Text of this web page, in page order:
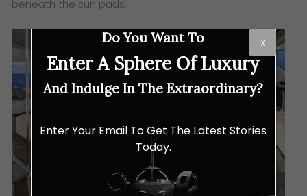
beneath the sun pads.
Do You Want To
Enter A Sphere Of Luxury
And Indulge In The Extraordinary?
Enter Your Email To Get The Latest Stories
Today.
X